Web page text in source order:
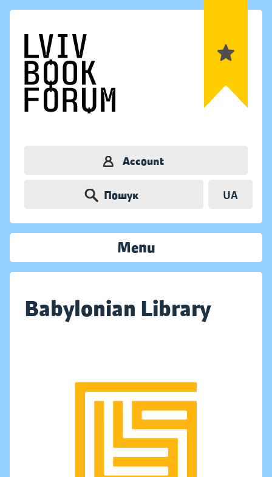
Account
Пошук UA
Menu
Babylonian Library